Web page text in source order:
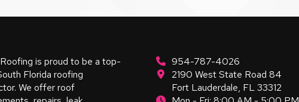
is proud to be a top-
Florida roofing
We offer roof
954-787-4026
2190 West State Road 84
Fort Lauderdale, FL 33312